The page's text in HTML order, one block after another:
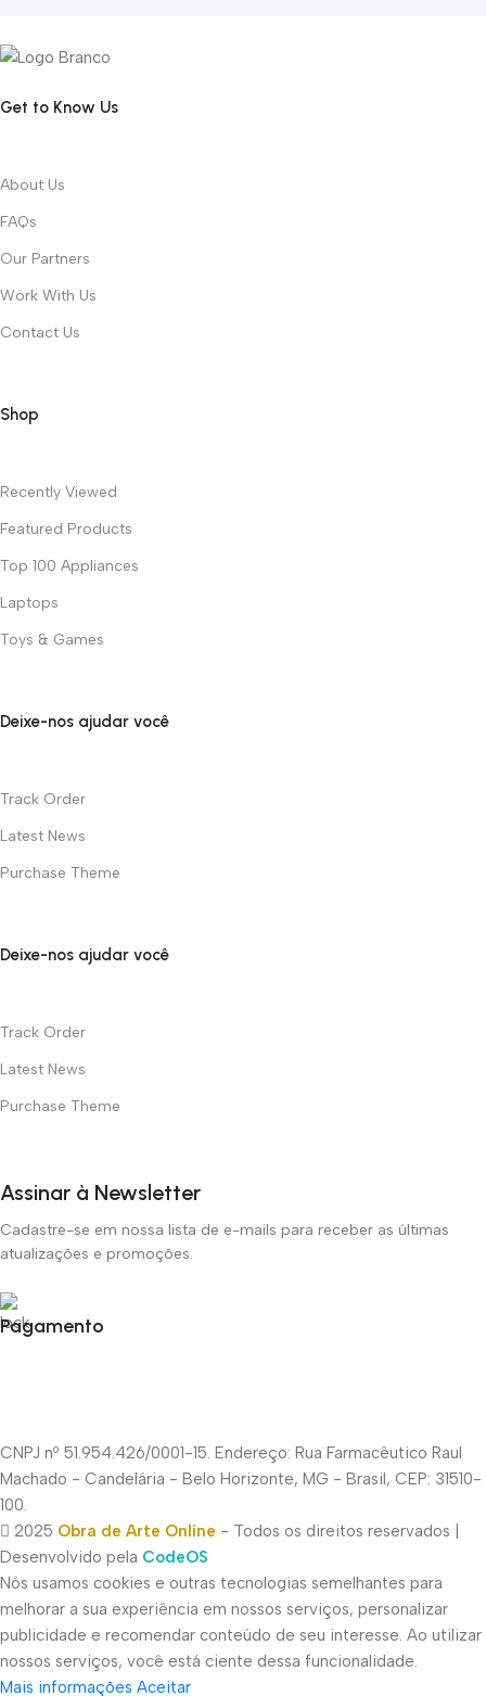
Get to Know Us
About Us
FAQs
Our Partners
Work With Us
Contact Us
Shop
Recently Viewed
Featured Products
Top 100 Appliances
Laptops
Toys & Games
Deixe-nos ajudar você
Track Order
Latest News
Purchase Theme
Deixe-nos ajudar você
Track Order
Latest News
Purchase Theme
Assinar à Newsletter
Cadastre-se em nossa lista de e-mails para receber as últimas
atualizações e promoções.
Pagamento
CNPJ nº 51.954.426/0001-15. Endereço: Rua Farmacêutico Raul
Machado - Candelária - Belo Horizonte, MG - Brasil, CEP: 31510-
100.
2025 Obra de Arte Online - Todos os direitos reservados |
Desenvolvido pela CodeOS
Nós usamos cookies e outras tecnologias semelhantes para
melhorar a sua experiência em nossos serviços, personalizar
publicidade e recomendar conteúdo de seu interesse. Ao utilizar
nossos serviços, você está ciente dessa funcionalidade.
Mais informações Aceitar